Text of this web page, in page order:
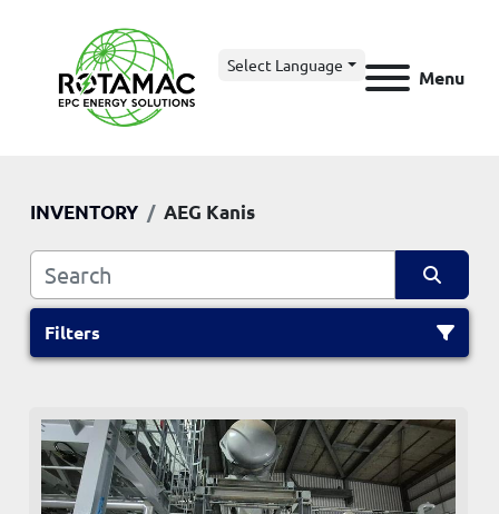
Select Language
Menu
INVENTORY AEG Kanis
Filters
Sort by